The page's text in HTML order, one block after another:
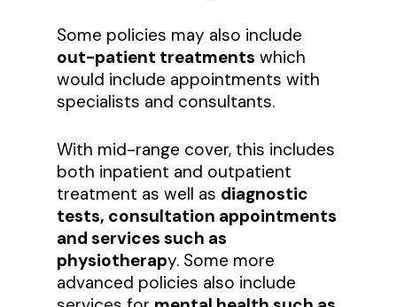
Some policies may also include
out-patient treatments which
would include appointments with
specialists and consultants.
With mid-range cover, this includes
both inpatient and outpatient
treatment as well as diagnostic
tests, consultation appointments
and services such as
physiotherapy. Some more
advanced policies also include